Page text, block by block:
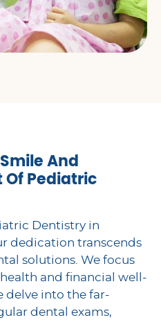
And
Of Pediatric
Dentistry in
dedication transcends
solutions. We focus
and financial well-
delve into the far-
dental exams,